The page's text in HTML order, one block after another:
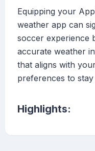
Equipping your
weather app can
soccer experience
accurate weather
that aligns with
preferences to
Highlights: